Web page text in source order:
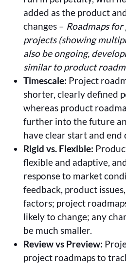
added as the product
changes – Roadmaps
projects (showing
also be ongoing,
similar to product
Timescale: Project
shorter, clearly defined
whereas product
further into the future
have clear start and end
Rigid vs. Flexible:
flexible and adaptive,
response to market
feedback, product
factors; project
likely to change; any
be much smaller.
Review vs Preview:
project roadmaps to